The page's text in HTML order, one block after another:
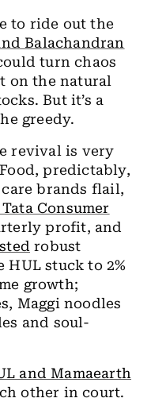
to ride out the
Balachandran
turn chaos
on the natural
But it’s a
greedy.
revival is very
predictably,
brands flail,
Consumer
profit, and
robust
stuck to 2%
growth;
Maggi noodles
and soul-
and Mamaearth
other in court.